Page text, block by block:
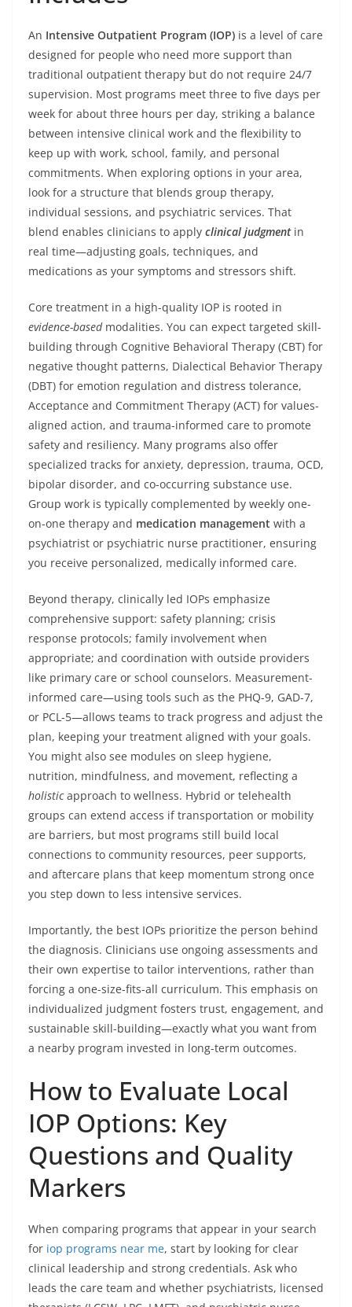
An Intensive Outpatient Program (IOP) is a level of care
designed for people who need more support than
traditional outpatient therapy but do not require 24/7
supervision. Most programs meet three to five days per
week for about three hours per day, striking a balance
between intensive clinical work and the flexibility to
keep up with work, school, family, and personal
commitments. When exploring options in your area,
look for a structure that blends group therapy,
individual sessions, and psychiatric services. That
blend enables clinicians to apply clinical judgmentin
real time—adjusting goals, techniques, and
medications as your symptoms and stressors shift.
Core treatment in a high-quality IOP is rooted in
evidence-basedmodalities. You can expect targeted skill-
building through Cognitive Behavioral Therapy (CBT) for
negative thought patterns, Dialectical Behavior Therapy
(DBT) for emotion regulation and distress tolerance,
Acceptance and Commitment Therapy (ACT) for values-
aligned action, and trauma-informed care to promote
safety and resiliency. Many programs also offer
specialized tracks for anxiety, depression, trauma, OCD,
bipolar disorder, and co-occurring substance use.
Group work is typically complemented by weekly one-
on-one therapy and medication management with a
psychiatrist or psychiatric nurse practitioner, ensuring
you receive personalized, medically informed care.
Beyond therapy, clinically led IOPs emphasize
comprehensive support: safety planning; crisis
response protocols; family involvement when
appropriate; and coordination with outside providers
like primary care or school counselors. Measurement-
informed care—using tools such as the PHQ-9, GAD-7,
or PCL-5—allows teams to track progress and adjust the
plan, keeping your treatment aligned with your goals.
You might also see modules on sleep hygiene,
nutrition, mindfulness, and movement, reflecting a
holisticapproach to wellness. Hybrid or telehealth
groups can extend access if transportation or mobility
are barriers, but most programs still build local
connections to community resources, peer supports,
and aftercare plans that keep momentum strong once
you step down to less intensive services.
Importantly, the best IOPs prioritize the person behind
the diagnosis. Clinicians use ongoing assessments and
their own expertise to tailor interventions, rather than
forcing a one-size-fits-all curriculum. This emphasis on
individualized judgment fosters trust, engagement, and
sustainable skill-building—exactly what you want from
a nearby program invested in long-term outcomes.
How to Evaluate Local
IOP Options: Key
Questions and Quality
Markers
When comparing programs that appear in your search
for iop programs near me, start by looking for clear
clinical leadership and strong credentials. Ask who
leads the care team and whether psychiatrists, licensed